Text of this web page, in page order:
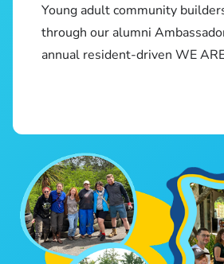
Young adult community
through our alumni
annual resident-driven WE